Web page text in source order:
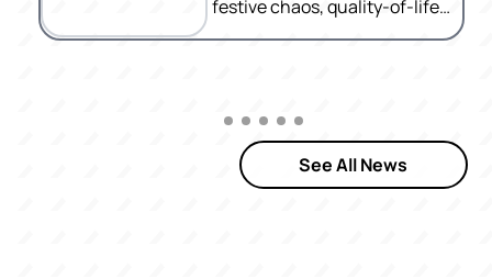
festive chaos, quality-of-life
improvements, and a bunch
See All News